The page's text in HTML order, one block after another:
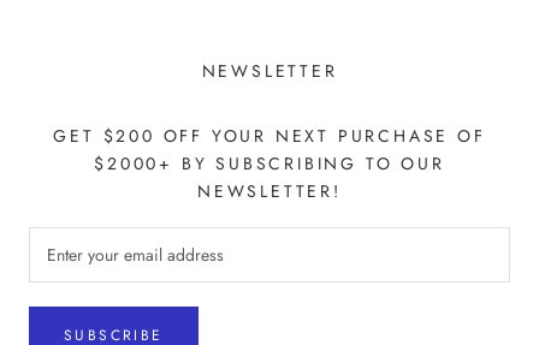
NEWSLETTER
GET $200 OFF YOUR NEXT PURCHASE OF
$2000+ BY SUBSCRIBING TO OUR
NEWSLETTER!
SUBSCRIBE